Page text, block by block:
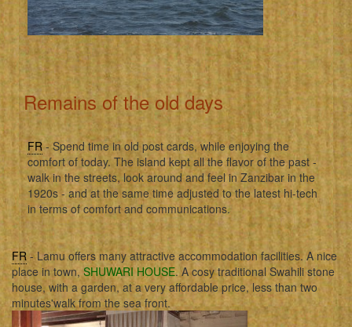
Remains of the old days
FR- Spend time in old post cards, while enjoying the
comfort of today. The island kept all the flavor of the past -
walk in the streets, look around and feel in Zanzibar in the
1920s - and at the same time adjusted to the latest hi-tech
in terms of comfort and communications.
FR- Lamu offers many attractive accommodation facilities. A nice
place in town, SHUWARI HOUSE. A cosy traditional Swahili stone
house, with a garden, at a very affordable price, less than two
minutes'walk from the sea front.